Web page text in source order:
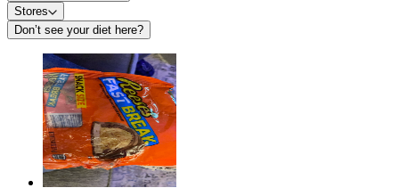
Stores
Don’t see your diet here?